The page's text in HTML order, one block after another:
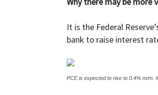
It is the Federal
bank to raise interest
PCE is expected to rise to 0.4% m/m.